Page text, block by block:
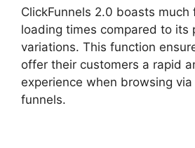
ClickFunnels 2.0 boasts
loading times compared to its
variations. This function
offer their customers a rapid
experience when browsing
funnels.